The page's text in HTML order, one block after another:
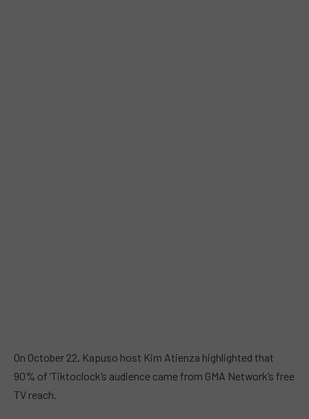
On October 22, Kapuso host Kim Atienza highlighted that
90% of ‘Tiktoclock’s audience came from GMA Network’s free
TV reach.